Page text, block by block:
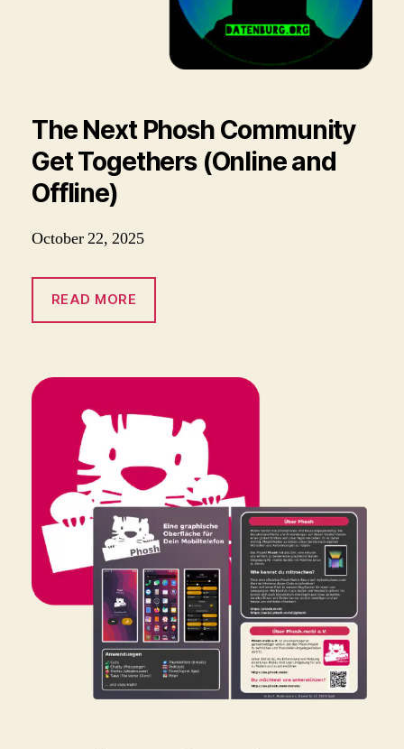
The Next Phosh Community
Get Togethers (Online and
Offline)
October 22, 2025
READ MORE